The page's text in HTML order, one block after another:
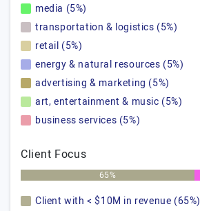
media (5%)
transportation & logistics (5%)
retail (5%)
energy & natural resources (5%)
advertising & marketing (5%)
art, entertainment & music (5%)
business services (5%)
Client Focus
65%
Client with < $10M in revenue (65%)